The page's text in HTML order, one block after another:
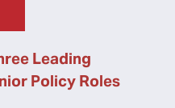
Leading
Policy Roles